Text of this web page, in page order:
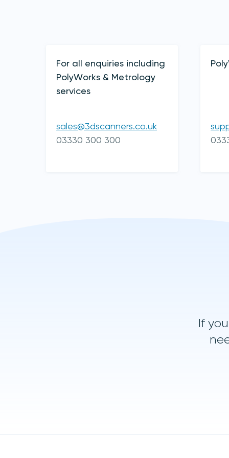
For all enquiries including
PolyWorks & Metrology
services
sales@3dscanners.co.uk
03330 300 300
If